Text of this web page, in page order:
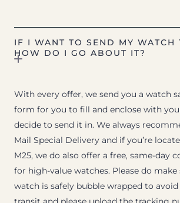
IF I WANT TO SEND MY WATCH
HOW DO I GO ABOUT IT?
With every offer, we send you a watch
form for you to fill and enclose with
decide to send it in. We always
Mail Special Delivery and if you’re
M25, we do also offer a free, same-day
for high-value watches. Please do
watch is safely bubble wrapped to